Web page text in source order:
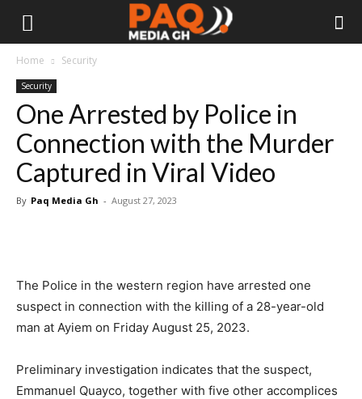
Home Security
Security
One Arrested by Police in
Connection with the Murder
Captured in Viral Video
By Paq Media Gh - August 27, 2023
The Police in the western region have arrested one
suspect in connection with the killing of a 28-year-old
man at Ayiem on Friday August 25, 2023.
Preliminary investigation indicates that the suspect,
Emmanuel Quayco, together with five other accomplices